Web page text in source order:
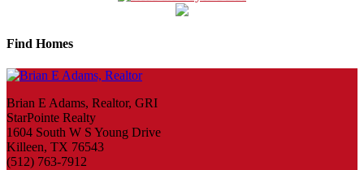
Find Homes
Brian E Adams, Realtor, GRI
StarPointe Realty
1604 South W S Young Drive
Killeen, TX 76543
(512) 763-7912